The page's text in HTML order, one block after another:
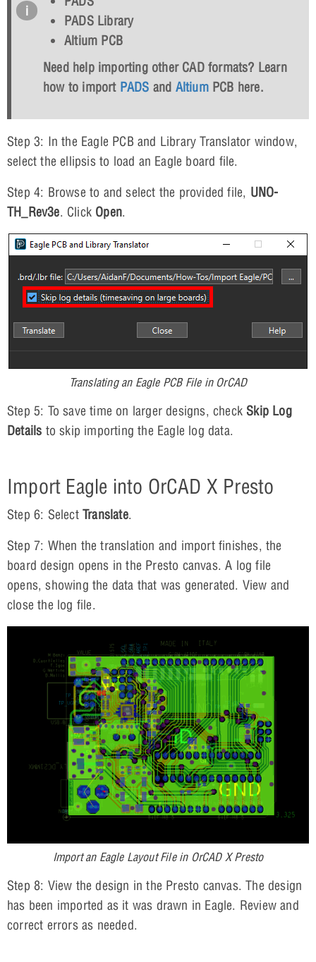
PADS Library
Altium PCB
Need help importing other CAD formats? Learn
how to import PADS and AltiumPCB here.
Step 3: In the Eagle PCB and Library Translator window,
select the ellipsis to load an Eagle board file.
Step 4: Browse to and select the provided file, UNO-
TH_Rev3e. Click Open.
Translating an Eagle PCB File in OrCAD
Step 5: To save time on larger designs, check Skip Log
Details to skip importing the Eagle log data.
Import Eagle into OrCAD X Presto
Step 6: Select Translate.
Step 7: When the translation and import finishes, the
board design opens in the Presto canvas. A log file
opens, showing the data that was generated. View and
close the log file.
Import an Eagle Layout File in OrCAD X Presto
Step 8: View the design in the Presto canvas. The design
has been imported as it was drawn in Eagle. Review and
correct errors as needed.